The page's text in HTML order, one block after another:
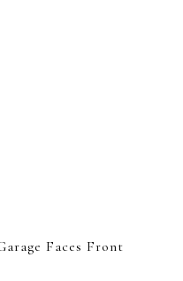
Faces Front